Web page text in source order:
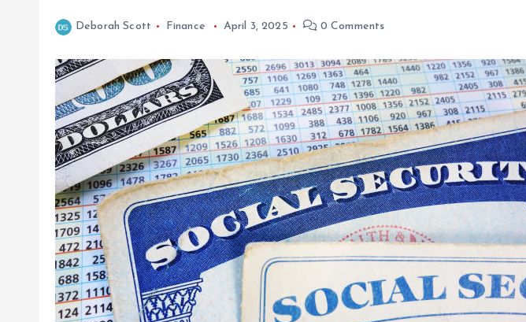
Deborah Scott Finance April 3, 2025 0 Comments